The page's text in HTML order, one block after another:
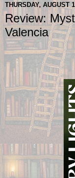
THURSDAY, AUGUST
Review:
Valencia